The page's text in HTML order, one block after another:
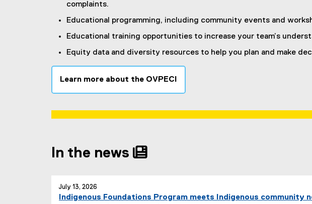
complaints.
Educational programming, including community events and
Educational training opportunities to increase your team’s
Equity data and diversity resources to help you plan and make
Learn more about the OVPECI
In the news
July 13, 2026
Indigenous Foundations Program meets Indigenous community